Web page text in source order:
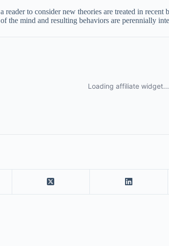
reader to consider new theories are treated in recent
the mind and resulting behaviors are perennially